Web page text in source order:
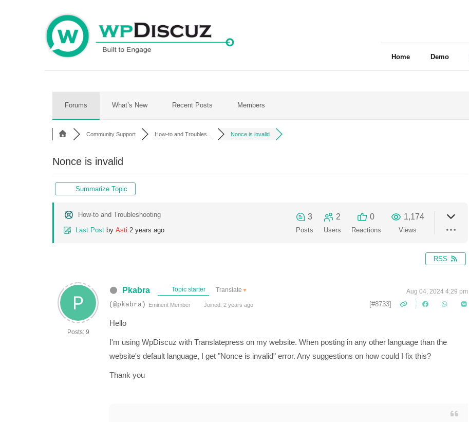
Home Demo
Forums What’s New Recent Posts Members
Community Support How-to and Troubles... Nonce is invalid
Nonce is invalid
Summarize Topic
How-to and Troubleshooting
Last Post by Asti 2 years ago
3
Posts
2
Users
0
Reactions
1,174
Views
RSS
Posts: 9
Pkabra Topic starter Translate ▼ Aug 04, 2024 4:29 pm
(@pkabra) Eminent Member Joined: 2 years ago [#8733]
Hello
I'm using WpDiscuz with Translatepress on my website. When posting in any other language than the
website's default language, I get "Nonce is invalid" error. Any suggestions on how could I fix this?
Thank you